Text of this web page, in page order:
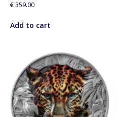
€359.00
Add to cart